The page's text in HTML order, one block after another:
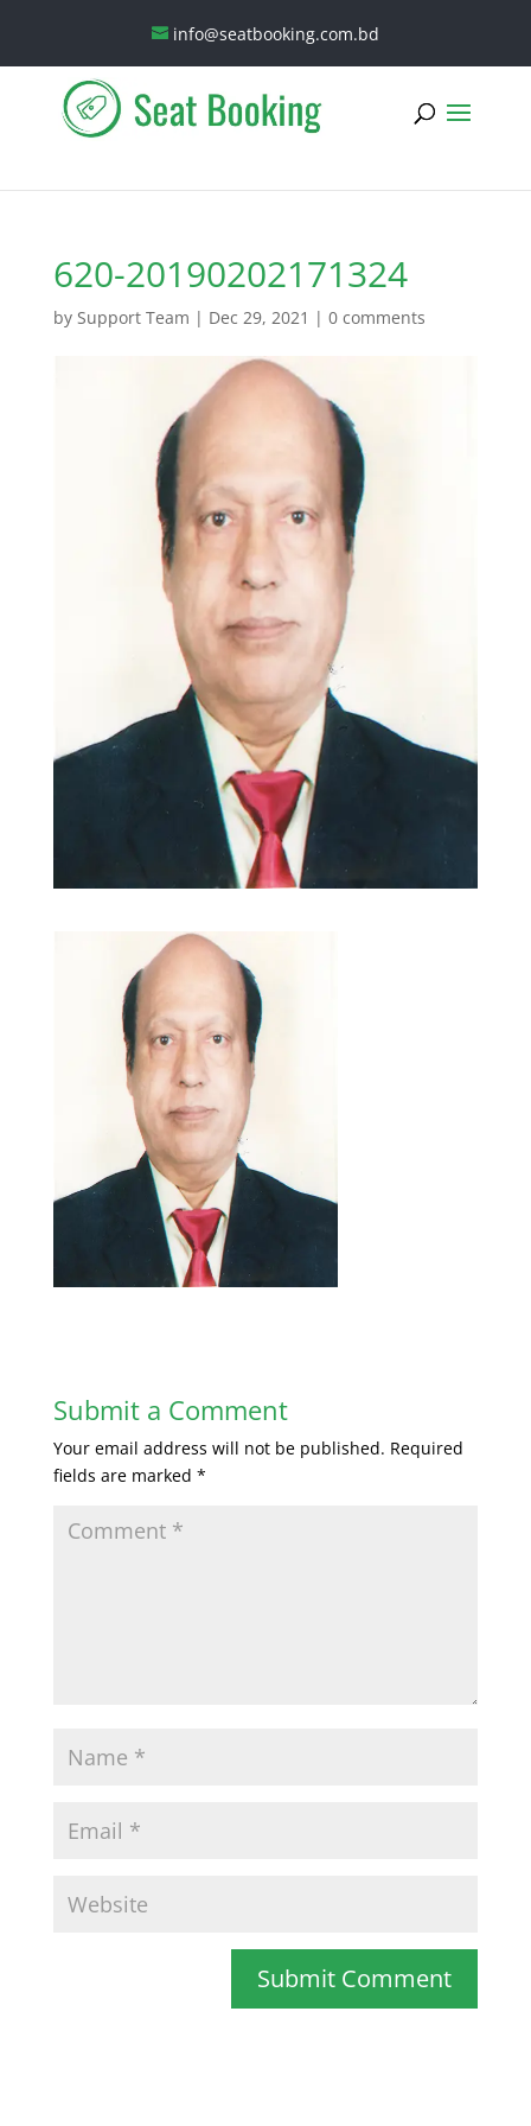
info@seatbooking.com.bd
620-20190202171324
by Support Team | Dec 29, 2021 | 0 comments
Submit a Comment
Your email address will not be published. Required
fields are marked *